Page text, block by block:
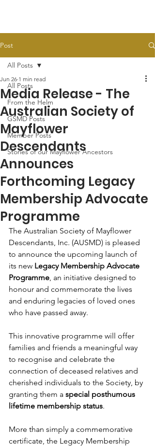
Post
All Posts
From the Helm
GSMD Posts
Member Posts
Stories of our Mayflower Ancestors
All Posts
Media Release - The
Australian Society of
Mayflower
Descendants
Announces
Forthcoming Legacy
Membership Advocate
Programme
Jun 26 1 min read
The Australian Society of Mayflower
Descendants, Inc. (AUSMD) is pleased
to announce the upcoming launch of
its new Legacy Membership Advocate
Programme, an initiative designed to
honour and commemorate the lives
and enduring legacies of loved ones
who have passed away.
This innovative programme will offer
families and friends a meaningful way
to recognise and celebrate the
connection of deceased relatives and
cherished individuals to the Society, by
granting them a special posthumous
lifetime membership status.
More than simply a commemorative
certificate, the Legacy Membership